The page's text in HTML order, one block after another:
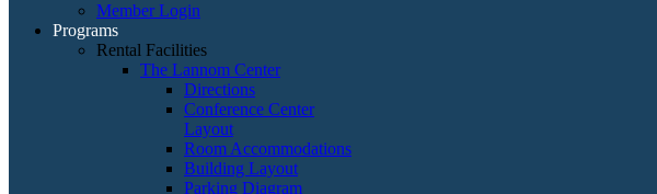
Member Login
Programs
Rental Facilities
The Lannom Center
Directions
Conference Center
Layout
Room Accommodations
Building Layout
Parking Diagram